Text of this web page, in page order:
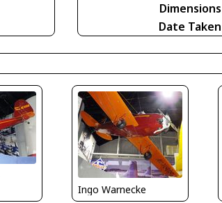
Dimensions
Date Taken
Ingo Warnecke